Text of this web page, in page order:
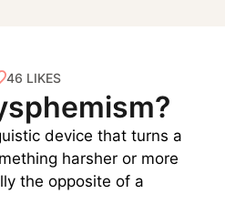
46 LIKES
device that turns a
harsher or more
the opposite of a